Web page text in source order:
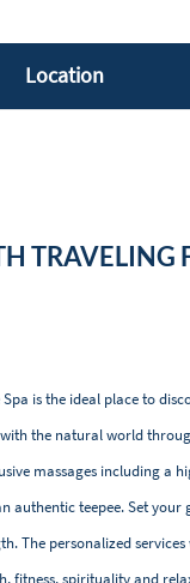
Location
TRAVELING
Spa is the ideal place to
the natural world
massages including a
authentic teepee. Set your
The personalized